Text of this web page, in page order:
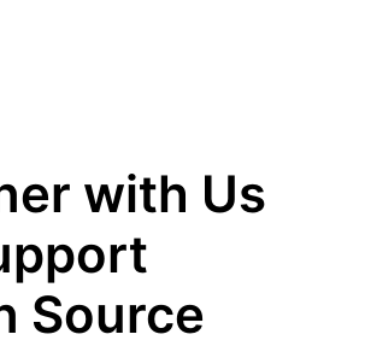
with Us
Source